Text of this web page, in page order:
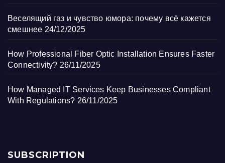
Веселящий газ и чувство юмора: почему всё кажется
смешнее 24/12/2025
How Professional Fiber Optic Installation Ensures Faster
Connectivity? 26/11/2025
How Managed IT Services Keep Businesses Compliant
With Regulations? 26/11/2025
SUBSCRIPTION